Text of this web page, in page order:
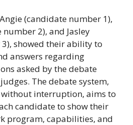
(candidate number 1),
2), and Jasley
showed their ability to
answers regarding
asked by the debate
The debate system,
interruption, aims to
candidate to show their
program, capabilities, and